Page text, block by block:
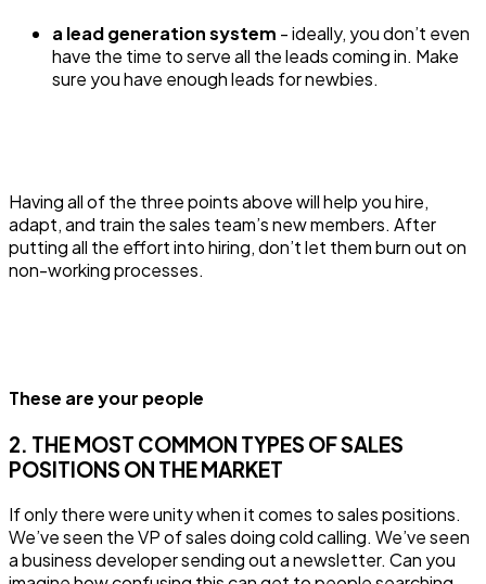
a lead generation system - ideally, you don’t even
have the time to serve all the leads coming in. Make
sure you have enough leads for newbies.
Having all of the three points above will help you hire,
adapt, and train the sales team’s new members. After
putting all the effort into hiring, don’t let them burn out on
non-working processes.
These are your people
2. THE MOST COMMON TYPES OF SALES
POSITIONS ON THE MARKET
If only there were unity when it comes to sales positions.
We’ve seen the VP of sales doing cold calling. We’ve seen
a business developer sending out a newsletter. Can you